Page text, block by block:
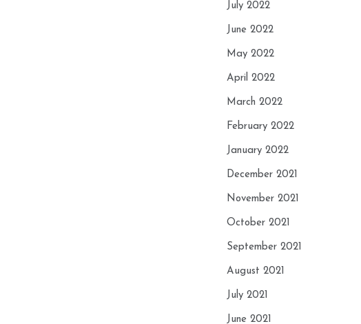
July 2022
June 2022
May 2022
April 2022
March 2022
February 2022
January 2022
December 2021
November 2021
October 2021
September 2021
August 2021
July 2021
June 2021